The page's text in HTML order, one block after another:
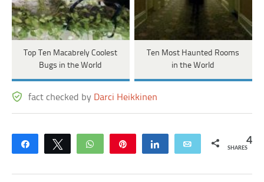
Top Ten Macabrely Coolest
Bugs in the World
Ten Most Haunted Rooms
in the World
fact checked by Darci Heikkinen
Share Tweet WhatsApp Share Email 4
SHARES